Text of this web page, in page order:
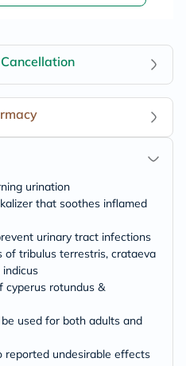
urination
that soothes inflamed
urinary tract infections
of tribulus terrestris, crataeva
indicus
rotundus &
used for both adults and
reported undesirable effects